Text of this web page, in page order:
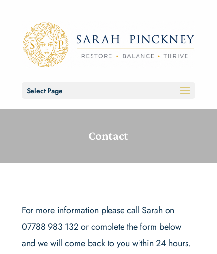
Select Page
Contact
For more information please call Sarah on
07788 983 132 or complete the form below
and we will come back to you within 24 hours.